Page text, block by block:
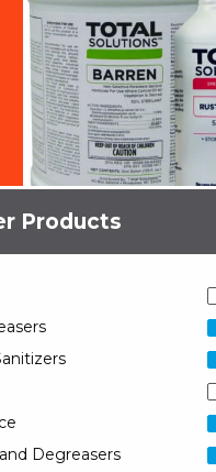
Products
Degreasers